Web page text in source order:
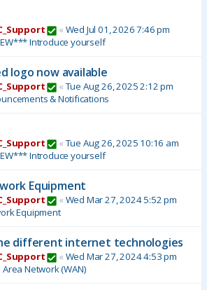
« Wed Jul 01, 2026 7:46 pm
Introduce yourself
logo now available
« Tue Aug 26, 2025 2:12 pm
& Notifications
« Tue Aug 26, 2025 10:16 am
Introduce yourself
Equipment
« Wed Mar 27, 2024 5:52 pm
Equipment
different internet technologies
« Wed Mar 27, 2024 4:53 pm
Area Network (WAN)